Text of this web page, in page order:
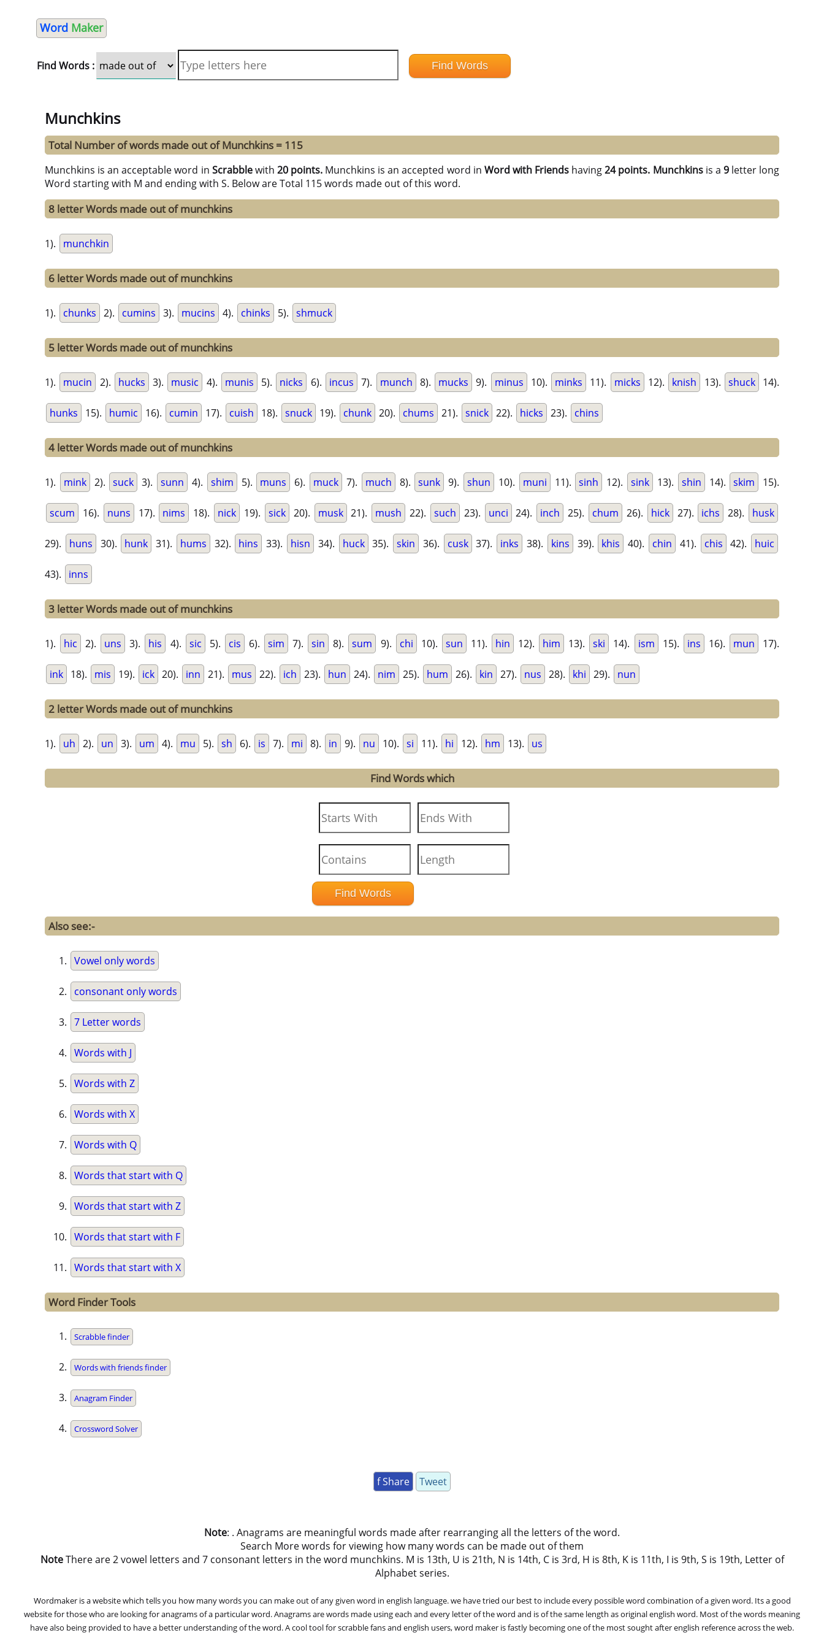
Word Maker
Find Words :
Munchkins
Total Number of words made out of Munchkins = 115
Munchkins is an acceptable word in Scrabblewith 20 points. Munchkins is an accepted word in Word with Friends having24 points. Munchkinsis a 9letter long
Word starting with M and ending with S. Below are Total 115 words made out of this word.
8 letter Words made out of munchkins
1). munchkin
6 letter Words made out of munchkins
1). chunks 2). cumins 3). mucins 4). chinks 5). shmuck
5 letter Words made out of munchkins
1). mucin 2). hucks 3). music 4). munis 5). nicks 6). incus 7). munch 8). mucks 9). minus 10). minks 11). micks 12). knish 13). shuck 14).
hunks 15). humic 16). cumin 17). cuish 18). snuck 19). chunk 20). chums 21). snick 22). hicks 23). chins
4 letter Words made out of munchkins
1). mink 2). suck 3). sunn 4). shim 5). muns 6). muck 7). much 8). sunk 9). shun 10). muni 11). sinh 12). sink 13). shin 14). skim 15).
scum 16). nuns 17). nims 18). nick 19). sick 20). musk 21). mush 22). such 23). unci 24). inch 25). chum 26). hick 27). ichs 28). husk
29). huns 30). hunk 31). hums 32). hins 33). hisn 34). huck 35). skin 36). cusk 37). inks 38). kins 39). khis 40). chin 41). chis 42). huic
43). inns
3 letter Words made out of munchkins
1). hic 2). uns 3). his 4). sic 5). cis 6). sim 7). sin 8). sum 9). chi 10). sun 11). hin 12). him 13). ski 14). ism 15). ins 16). mun 17).
ink 18). mis 19). ick 20). inn 21). mus 22). ich 23). hun 24). nim 25). hum 26). kin 27). nus 28). khi 29). nun
2 letter Words made out of munchkins
1). uh 2). un 3). um 4). mu 5). sh 6). is 7). mi 8). in 9). nu 10). si 11). hi 12). hm 13). us
Find Words which
Also see:-
Vowel only words
consonant only words
7 Letter words
Words with J
Words with Z
Words with X
Words with Q
Words that start with Q
Words that start with Z
Words that start with F
Words that start with X
Word Finder Tools
Scrabble finder
Words with friends finder
Anagram Finder
Crossword Solver
f Share Tweet
Note: . Anagrams are meaningful words made after rearranging all the letters of the word.
Search More words for viewing how many words can be made out of them
NoteThere are 2 vowel letters and 7 consonant letters in the word munchkins. M is 13th, U is 21th, N is 14th, C is 3rd, H is 8th, K is 11th, I is 9th, S is 19th, Letter of
Alphabet series.
Wordmaker is a website which tells you how many words you can make out of any given word in english language. we have tried our best to include every possible word combination of a given word. Its a good
website for those who are looking for anagrams of a particular word. Anagrams are words made using each and every letter of the word and is of the same length as original english word. Most of the words meaning
have also being provided to have a better understanding of the word. A cool tool for scrabble fans and english users, word maker is fastly becoming one of the most sought after english reference across the web.